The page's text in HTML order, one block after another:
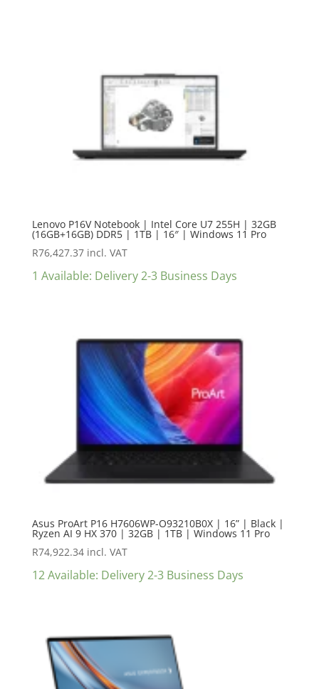
Lenovo P16V Notebook | Intel Core U7 255H | 32GB
(16GB+16GB) DDR5 | 1TB | 16″ | Windows 11 Pro
R76,427.37 incl. VAT
1 Available: Delivery 2-3 Business Days
Asus ProArt P16 H7606WP-O93210B0X | 16” | Black |
Ryzen AI 9 HX 370 | 32GB | 1TB | Windows 11 Pro
R74,922.34 incl. VAT
12 Available: Delivery 2-3 Business Days